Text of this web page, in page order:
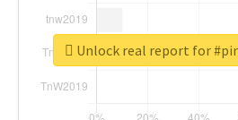
Unlock real report for